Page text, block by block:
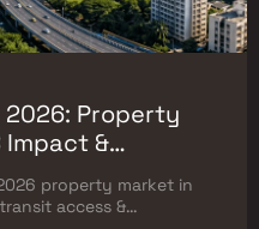
2026: Property
Impact &
property market in
access &